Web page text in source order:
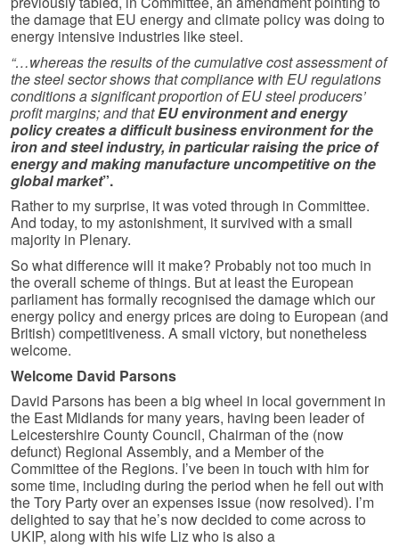
the damage that EU energy and climate policy was doing to
energy intensive industries like steel.
“…whereas the results of the cumulative cost assessment of
the steel sector shows that compliance with EU regulations
conditions a significant proportion of EU steel producers’
profit margins; and thatEU environment and energy
policy creates a difficult business environment for the
iron and steel industry, in particular raising the price of
energy and making manufacture uncompetitive on the
global market”.
Rather to my surprise, it was voted through in Committee.
And today, to my astonishment, it survived with a small
majority in Plenary.
So what difference will it make? Probably not too much in
the overall scheme of things. But at least the European
parliament has formally recognised the damage which our
energy policy and energy prices are doing to European (and
British) competitiveness. A small victory, but nonetheless
welcome.
Welcome David Parsons
David Parsons has been a big wheel in local government in
the East Midlands for many years, having been leader of
Leicestershire County Council, Chairman of the (now
defunct) Regional Assembly, and a Member of the
Committee of the Regions. I’ve been in touch with him for
some time, including during the period when he fell out with
the Tory Party over an expenses issue (now resolved). I’m
delighted to say that he’s now decided to come across to
UKIP, along with his wife Liz who is also a